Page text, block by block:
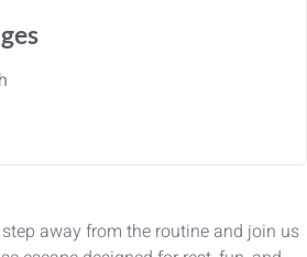
away from the routine and join us